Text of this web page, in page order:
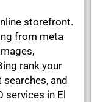
storefront.
from meta
rank your
and
services in El